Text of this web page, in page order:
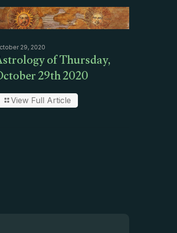
29, 2020of Thursday,
29th 2020
View Full Article